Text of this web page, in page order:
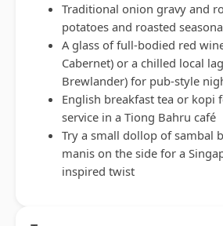
Traditional onion gravy and
potatoes and roasted
A glass of full-bodied red
Cabernet) or a chilled local
Brewlander) for pub-style
English breakfast tea or kopi
service in a Tiong Bahru café
Try a small dollop of sambal
manis on the side for a
inspired twist